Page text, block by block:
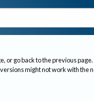
or go back to the previous page.
might not work with the